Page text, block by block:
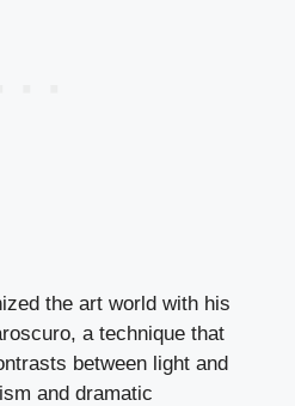
the art world with his
a technique that
between light and
and dramatic